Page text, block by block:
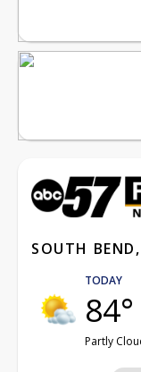
SOUTH
TODAY
84°
Partly